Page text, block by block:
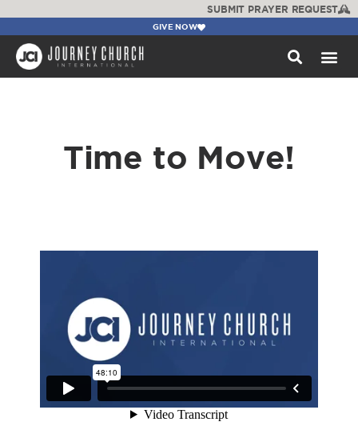
SUBMIT PRAYER REQUEST
GIVE NOW
Time to Move!